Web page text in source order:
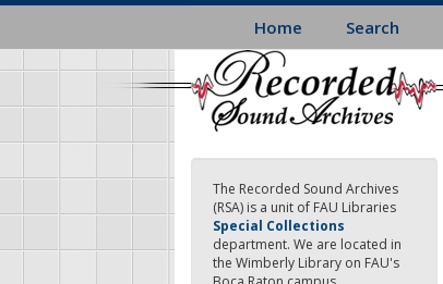
Skip
main
content
Home Search
The Recorded Sound Archives
(RSA) is a unit of FAU Libraries
Special Collections
department. We are located in
the Wimberly Library on FAU's